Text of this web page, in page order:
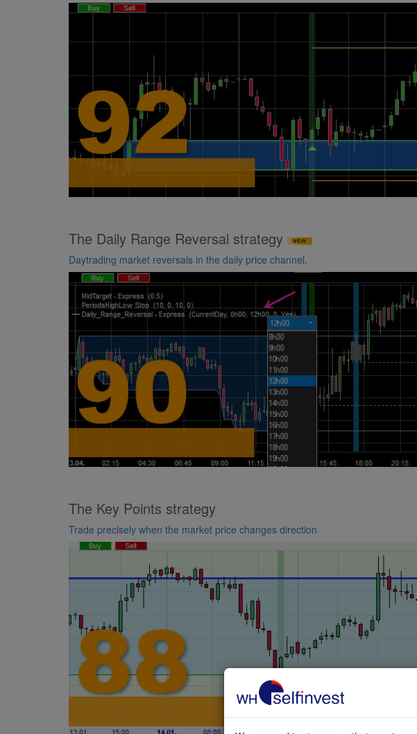
The Daily Range Reversal strategy
Daytrading market reversals in the daily price channel.
The Key Points strategy
Trade precisely when the market price changes direction